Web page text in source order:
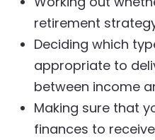
retirement
Deciding which
appropriate to
between income
Making sure that
finances to